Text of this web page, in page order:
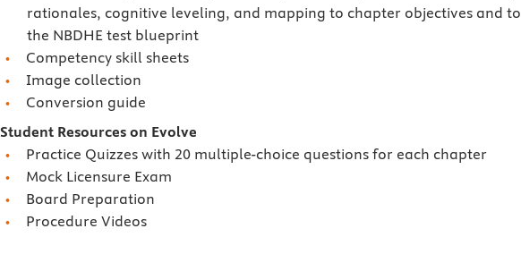
rationales, cognitive leveling, and mapping to chapter objectives and to
the NBDHE test blueprint
Competency skill sheets
Image collection
Conversion guide
Student Resources on Evolve
Practice Quizzes with 20 multiple-choice questions for each chapter
Mock Licensure Exam
Board Preparation
Procedure Videos